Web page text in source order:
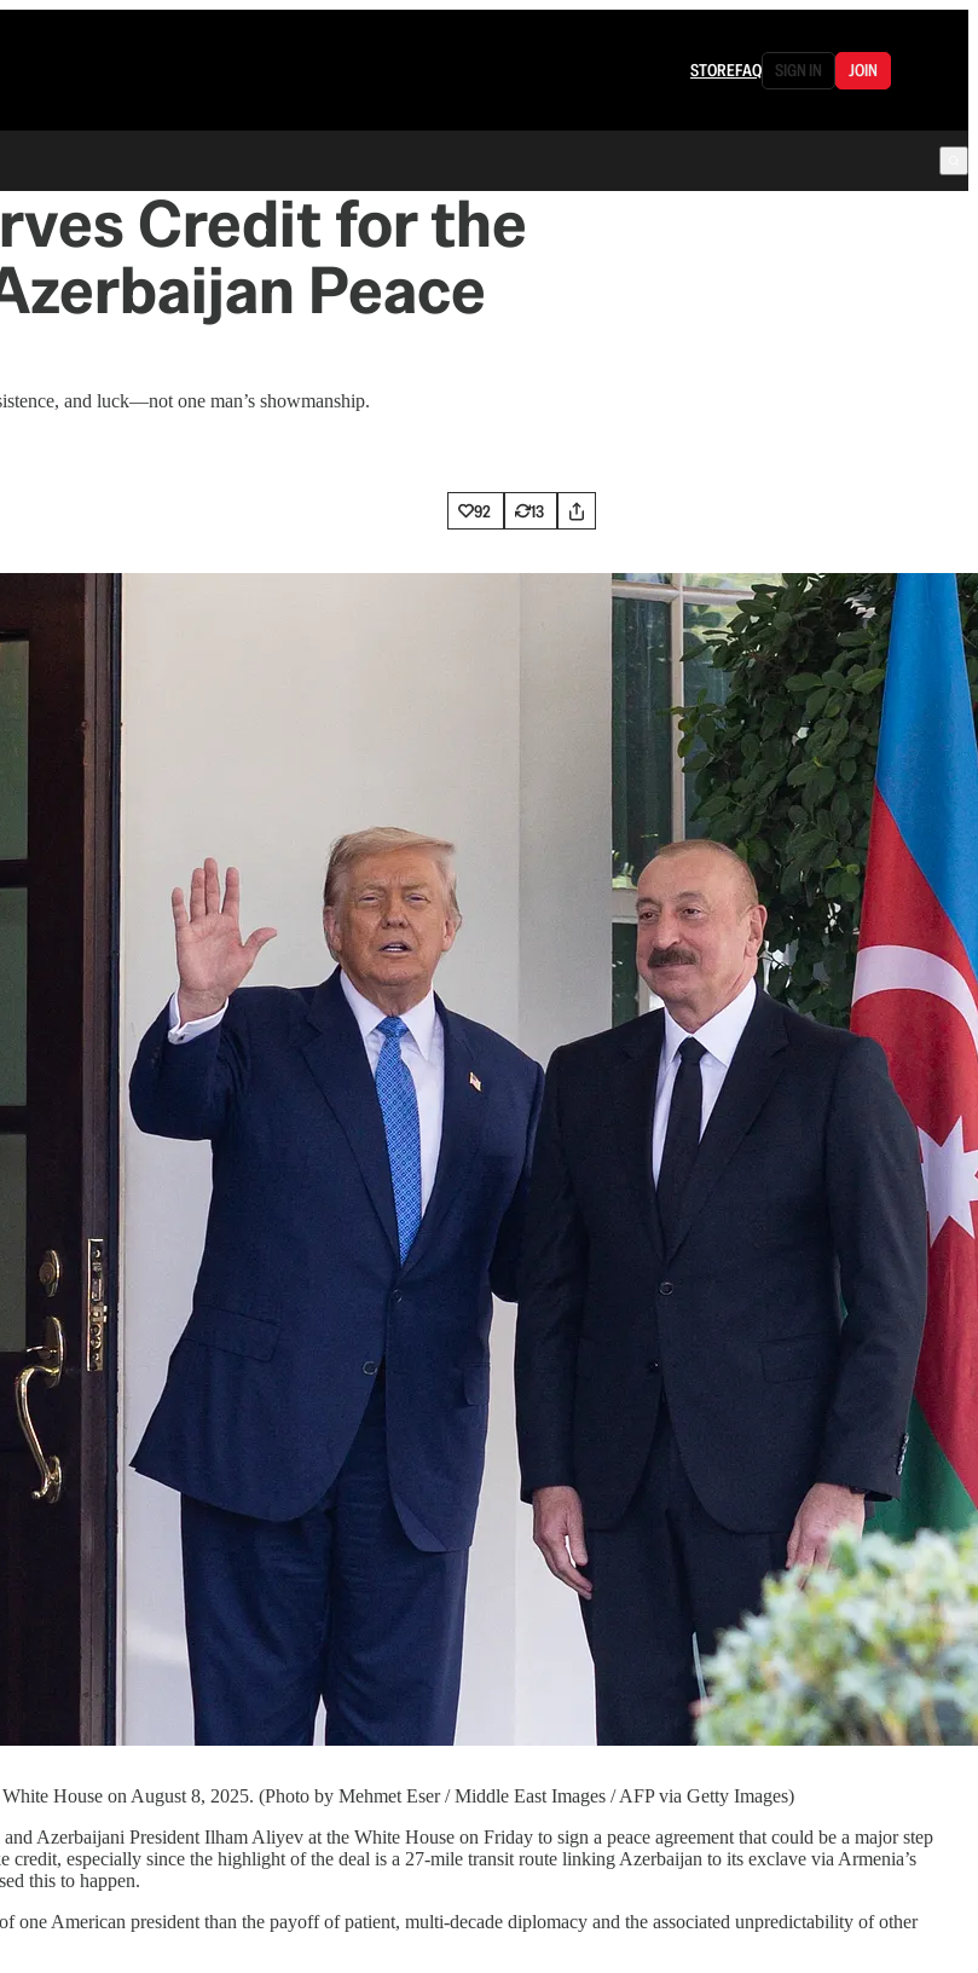
STOREFAQ SIGN IN JOIN
Credit for the
Peace
and luck—not one man’s showmanship.
92 13
House on August 8, 2025. (Photo by Mehmet Eser / Middle East Images / AFP via Getty Images)
President Ilham Aliyev at the White House on Friday to sign a peace agreement that could be a major step
especially since the highlight of the deal is a 27-mile transit route linking Azerbaijan to its exclave via Armenia’s
this to happen.
one American president than the payoff of patient, multi-decade diplomacy and the associated unpredictability of other